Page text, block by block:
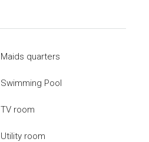
Maids quarters
Swimming Pool
TV room
Utility room